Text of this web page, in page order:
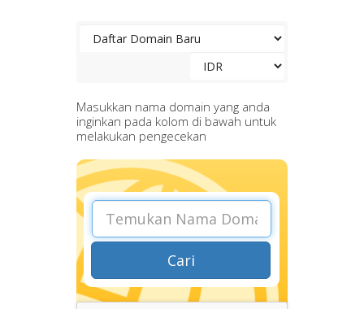
Masukkan nama domain yang anda
inginkan pada kolom di bawah untuk
melakukan pengecekan
Cari